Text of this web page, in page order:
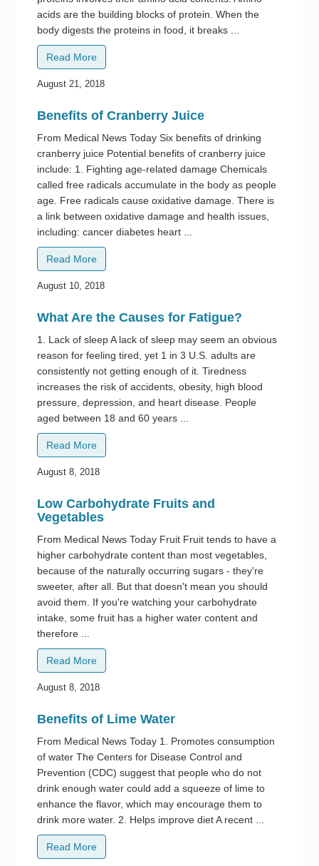
acids are the building blocks of protein. When the
body digests the proteins in food, it breaks ...
Read More
August 21, 2018
Benefits of Cranberry Juice
From Medical News Today Six benefits of drinking
cranberry juice Potential benefits of cranberry juice
include: 1. Fighting age-related damage Chemicals
called free radicals accumulate in the body as people
age. Free radicals cause oxidative damage. There is
a link between oxidative damage and health issues,
including: cancer diabetes heart ...
Read More
August 10, 2018
What Are the Causes for Fatigue?
1. Lack of sleep A lack of sleep may seem an obvious
reason for feeling tired, yet 1 in 3 U.S. adults are
consistently not getting enough of it. Tiredness
increases the risk of accidents, obesity, high blood
pressure, depression, and heart disease. People
aged between 18 and 60 years ...
Read More
August 8, 2018
Low Carbohydrate Fruits and
Vegetables
From Medical News Today Fruit Fruit tends to have a
higher carbohydrate content than most vegetables,
because of the naturally occurring sugars - they're
sweeter, after all. But that doesn't mean you should
avoid them. If you're watching your carbohydrate
intake, some fruit has a higher water content and
therefore ...
Read More
August 8, 2018
Benefits of Lime Water
From Medical News Today 1. Promotes consumption
of water The Centers for Disease Control and
Prevention (CDC) suggest that people who do not
drink enough water could add a squeeze of lime to
enhance the flavor, which may encourage them to
drink more water. 2. Helps improve diet A recent ...
Read More